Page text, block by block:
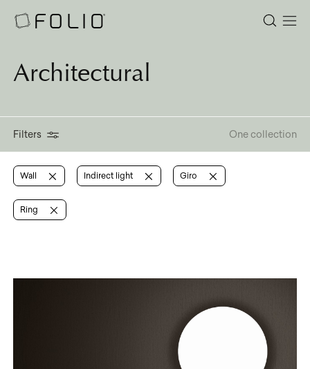
Architectural
Filters One collection
Wall Indirect light Giro
Ring